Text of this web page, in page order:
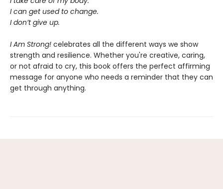
I can get used to change.
I don’t give up.
I Am Strong! celebrates all the different ways we show
strength and resilience. Whether you're creative, caring,
or not afraid to cry, this book offers the perfect affirming
message for anyone who needs a reminder that they can
get through anything.